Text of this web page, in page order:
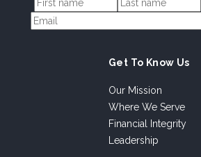
Get To Know Us
Our Mission
Where We Serve
Financial Integrity
Leadership